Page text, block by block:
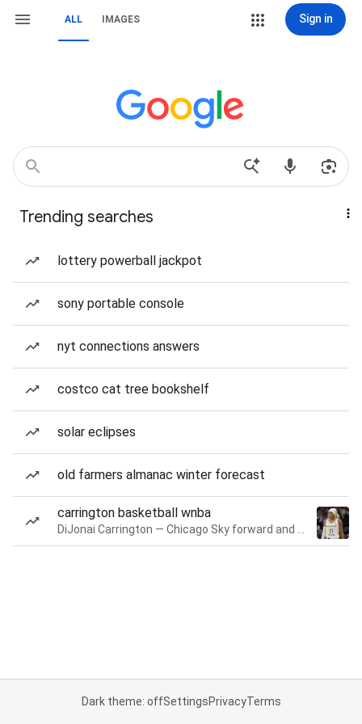
ALL IMAGES Sign in
Trending searches
lottery powerball jackpot
sony portable console
nyt connections answers
costco cat tree bookshelf
solar eclipses
old farmers almanac winter forecast
carrington basketball wnba
Dark theme: offSettingsPrivacyTerms